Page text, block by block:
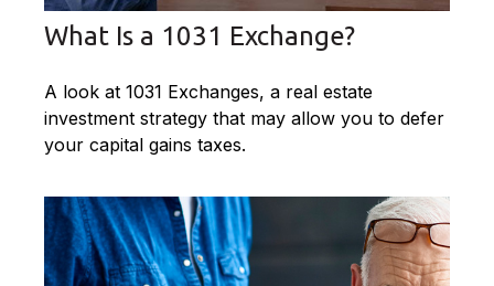
What Is a 1031 Exchange?
A look at 1031 Exchanges, a real estate
investment strategy that may allow you to defer
your capital gains taxes.